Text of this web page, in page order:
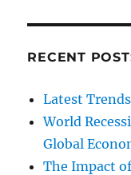
RECENT
Latest
World
Global
The Impact